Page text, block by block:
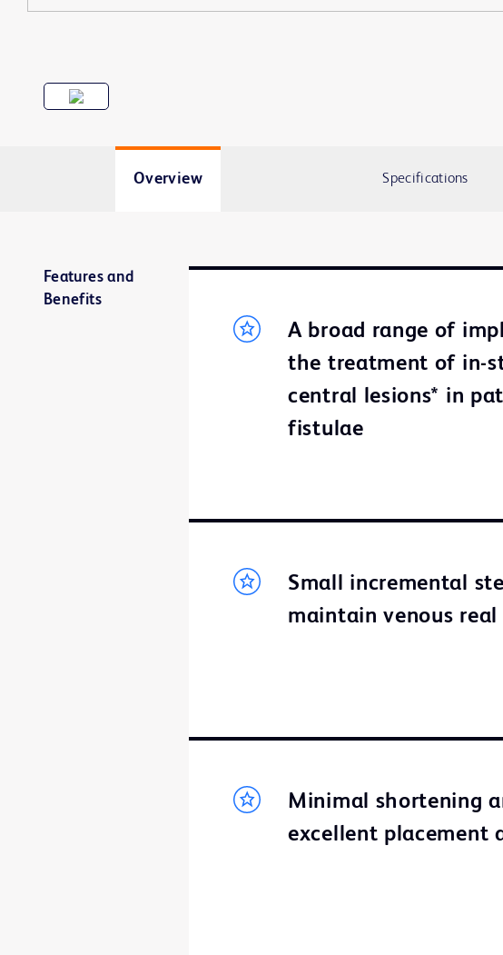
Overview Specifications
Features and
Benefits
A broad range of
the treatment of in-
central lesions* in
fistulae
Small incremental
maintain venous
Minimal shortening
excellent placement